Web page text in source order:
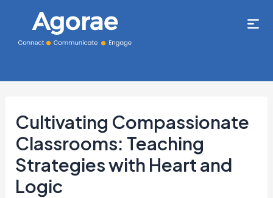
Cultivating Compassionate
Classrooms: Teaching
Strategies with Heart and
Logic